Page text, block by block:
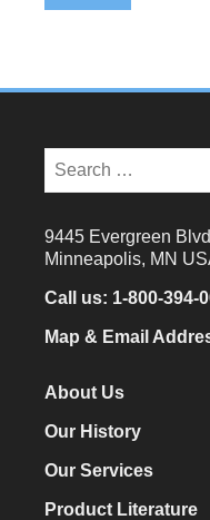
for:
9445 Evergreen
Minneapolis, MN
Call us: 1-800-394-
Map & Email
About Us
Our History
Our Services
Product Literature